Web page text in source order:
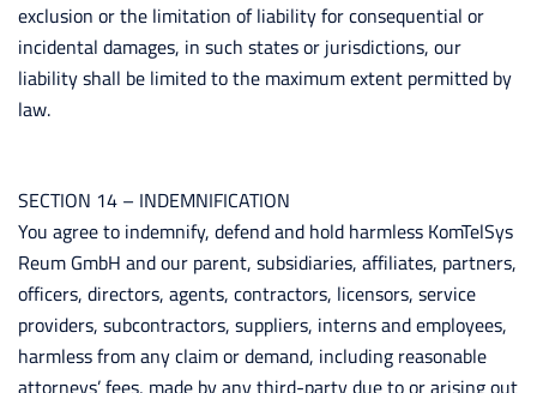
exclusion or the limitation of liability for consequential or
incidental damages, in such states or jurisdictions, our
liability shall be limited to the maximum extent permitted by
law.
SECTION 14 – INDEMNIFICATION
You agree to indemnify, defend and hold harmless KomTelSys
Reum GmbH and our parent, subsidiaries, affiliates, partners,
officers, directors, agents, contractors, licensors, service
providers, subcontractors, suppliers, interns and employees,
harmless from any claim or demand, including reasonable
attorneys’ fees, made by any third-party due to or arising out